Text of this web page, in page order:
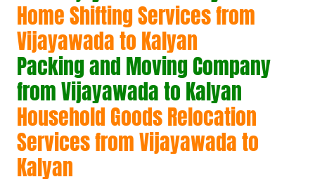
Home Shifting Services from
Vijayawada to Kalyan
Packing and Moving Company
from Vijayawada to Kalyan
Household Goods Relocation
Services from Vijayawada to
Kalyan